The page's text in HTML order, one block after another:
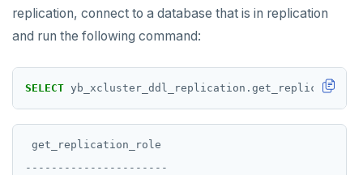
replication, connect to a database that is in replication
and run the following command:
SELECT
get_replication_role
----------------------